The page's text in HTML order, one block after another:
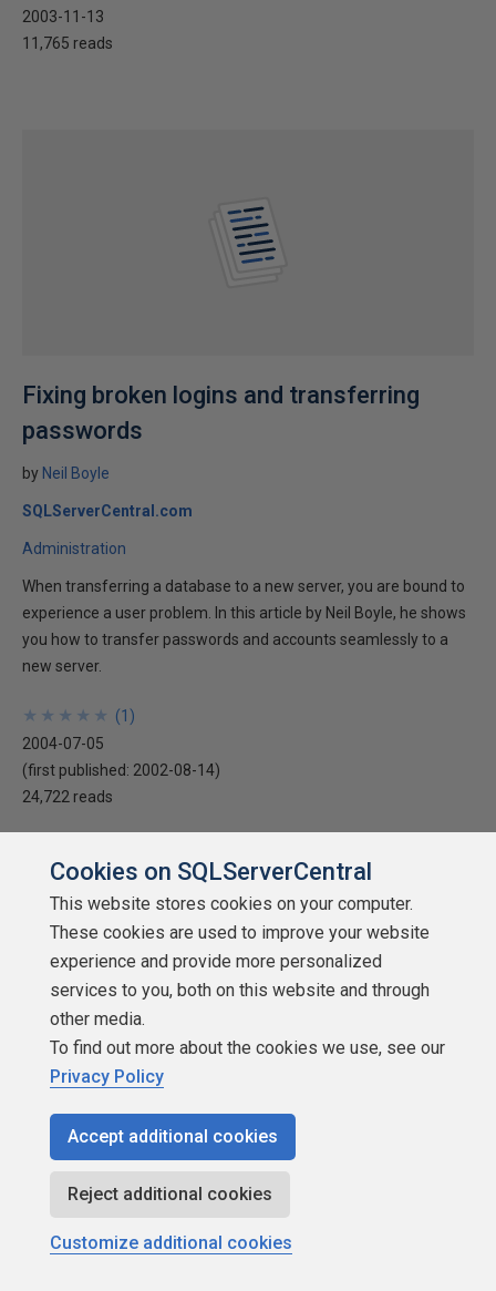
2003-11-13
11,765 reads
Fixing broken logins and transferring
passwords
by Neil Boyle
SQLServerCentral.com
Administration
When transferring a database to a new server, you are bound to
experience a user problem. In this article by Neil Boyle, he shows
you how to transfer passwords and accounts seamlessly to a
new server.
★
★
★
★
★
★
★
★
★
★ (1 )
2004-07-05
(first published: 2002-08-14)
24,722 reads
Undocumented T-SQL Tricks With Logs
Brian Knight
Cookies on SQLServerCentral
This website stores cookies on your computer.
These cookies are used to improve your website
experience and provide more personalized
services to you, both on this website and through
other media.
To find out more about the cookies we use, see our
Privacy Policy
Accept additional cookies
Reject additional cookies
Customize additional cookies